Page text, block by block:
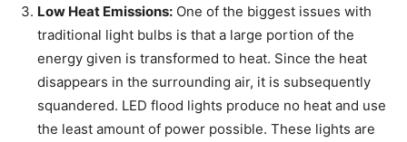
Low Heat Emissions: One of the biggest issues with
traditional light bulbs is that a large portion of the
energy given is transformed to heat. Since the heat
disappears in the surrounding air, it is subsequently
squandered. LED flood lights produce no heat and use
the least amount of power possible. These lights are